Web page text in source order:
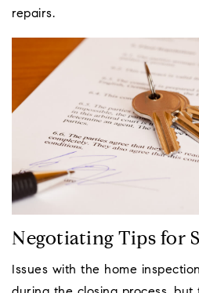
repairs.
Negotiating Tips for
Issues with the home